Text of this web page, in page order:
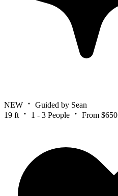
NEW
Guided by Sean
19 ft
1 - 3 People From $650